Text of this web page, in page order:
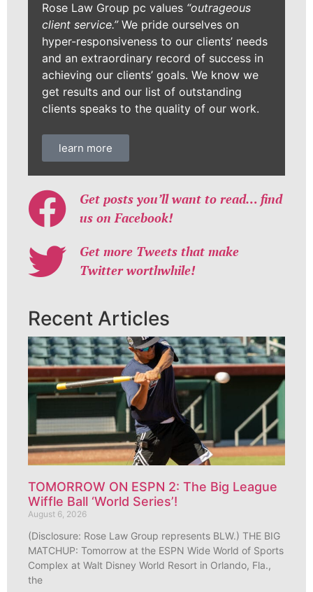
Rose Law Group pc values “outrageous
client service.”We pride ourselves on
hyper-responsiveness to our clients’ needs
and an extraordinary record of success in
achieving our clients’ goals. We know we
get results and our list of outstanding
clients speaks to the quality of our work.
learn more
Get posts you’ll want to read… find
us on Facebook!
Get more Tweets that make
Twitter worthwhile!
Recent Articles
TOMORROW ON ESPN 2: The Big League
Wiffle Ball ‘World Series’!
August 6, 2026
(Disclosure: Rose Law Group represents BLW.) THE BIG
MATCHUP: Tomorrow at the ESPN Wide World of Sports
Complex at Walt Disney World Resort in Orlando, Fla.,
the